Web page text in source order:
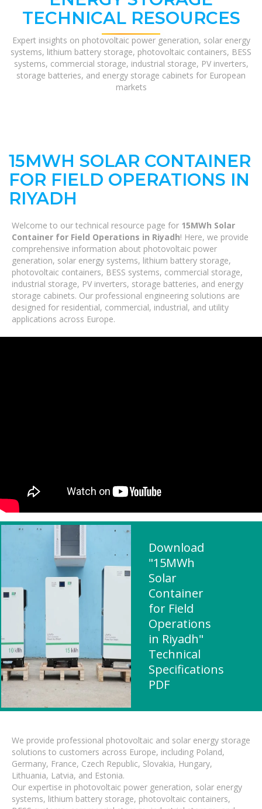
TECHNICAL RESOURCES
Expert insights on photovoltaic power generation, solar energy
systems, lithium battery storage, photovoltaic containers, BESS
systems, commercial storage, industrial storage, PV inverters,
storage batteries, and energy storage cabinets for European
markets
15MWH SOLAR CONTAINER
FOR FIELD OPERATIONS IN
RIYADH
Welcome to our technical resource page for 15MWh Solar
Container for Field Operations in Riyadh! Here, we provide
comprehensive information about photovoltaic power
generation, solar energy systems, lithium battery storage,
photovoltaic containers, BESS systems, commercial storage,
industrial storage, PV inverters, storage batteries, and energy
storage cabinets. Our professional engineering solutions are
designed for residential, commercial, industrial, and utility
applications across Europe.
Download
"15MWh
Solar
Container
for Field
Operations
in Riyadh"
Technical
Specifications
PDF
We provide professional photovoltaic and solar energy storage
solutions to customers across Europe, including Poland,
Germany, France, Czech Republic, Slovakia, Hungary,
Lithuania, Latvia, and Estonia.
Our expertise in photovoltaic power generation, solar energy
systems, lithium battery storage, photovoltaic containers,